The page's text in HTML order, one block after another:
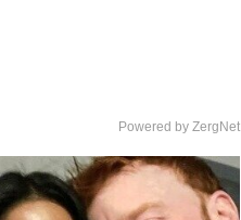
Powered by ZergNet